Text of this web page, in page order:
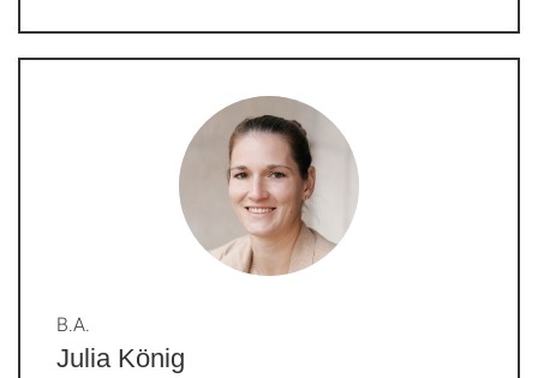
Julia König
B.A.